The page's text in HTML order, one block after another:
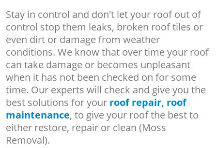
Stay in control and don't let your roof out of
control stop them leaks, broken roof tiles or
even dirt or damage from weather
conditions. We know that over time your roof
can take damage or becomes unpleasant
when it has not been checked on for some
time. Our experts will check and give you the
best solutions for your roof repair, roof
maintenance, to give your roof the best to
either restore, repair or clean (Moss
Removal).